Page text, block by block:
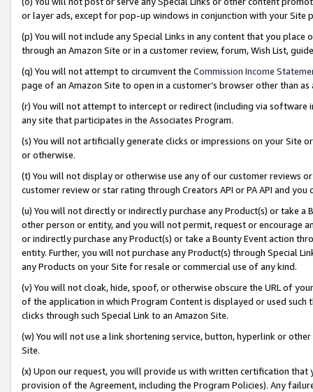
or layer ads, except for pop-up windows in conjunction with your
(p) You will not include any Special Links in any content that you
through an Amazon Site or in a customer review, forum, Wish List,
(q) You will not attempt to circumvent the Commission Income
page of an Amazon Site to open in a customer’s browser other than
(r) You will not attempt to intercept or redirect (including via software
any site that participates in the Associates Program.
(s) You will not artificially generate clicks or impressions on your Site
or otherwise.
(t) You will not display or otherwise use any of our customer reviews
customer review or star rating through Creators API or PA API and
(u) You will not directly or indirectly purchase any Product(s) or take
other person or entity, and you will not permit, request or encourage
or indirectly purchase any Product(s) or take a Bounty Event action
entity. Further, you will not purchase any Product(s) through Special
any Products on your Site for resale or commercial use of any kind.
(v) You will not cloak, hide, spoof, or otherwise obscure the URL of
of the application in which Program Content is displayed or used
clicks through such Special Link to an Amazon Site.
(w) You will not use a link shortening service, button, hyperlink or
Site.
(x) Upon our request, you will provide us with written certification
provision of the Agreement, including the Program Policies). Any